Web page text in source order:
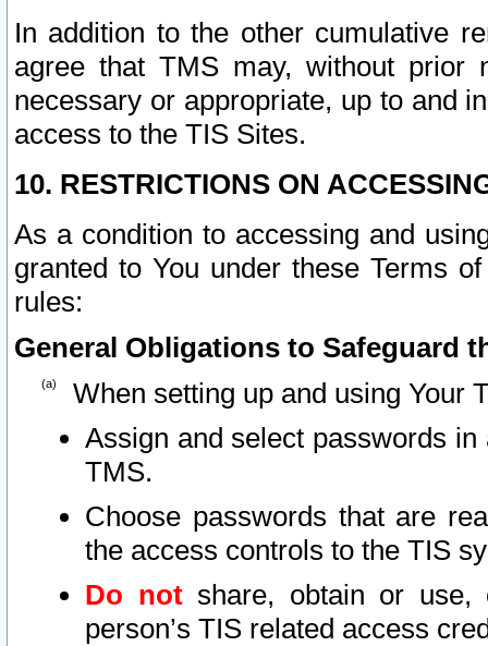
In addition to the other cumulative
agree that TMS may, without prior
necessary or appropriate, up to and
access to the TIS Sites.
10. RESTRICTIONS ON
As a condition to accessing and
granted to You under these Terms
rules:
General Obligations to Safeguard
When setting up and using Your
Assign and select passwords
TMS.
Choose passwords that are
the access controls to the TIS
Do notshare, obtain or use,
person’s TIS related access